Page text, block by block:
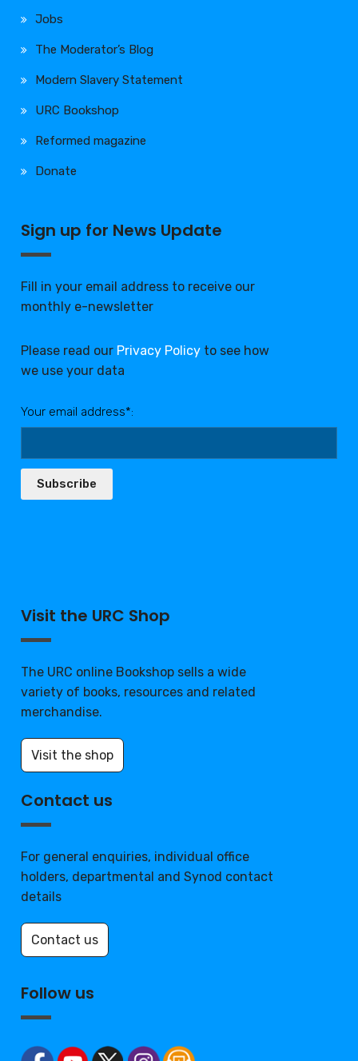
Jobs
The Moderator’s Blog
Modern Slavery Statement
URC Bookshop
Reformed magazine
Donate
Sign up for News Update
Fill in your email address to receive our
monthly e-newsletter
Please read our Privacy Policy to see how
we use your data
Your email address*:
Subscribe
Visit the URC Shop
The URC online Bookshop sells a wide
variety of books, resources and related
merchandise.
Visit the shop
Contact us
For general enquiries, individual office
holders, departmental and Synod contact
details
Contact us
Follow us